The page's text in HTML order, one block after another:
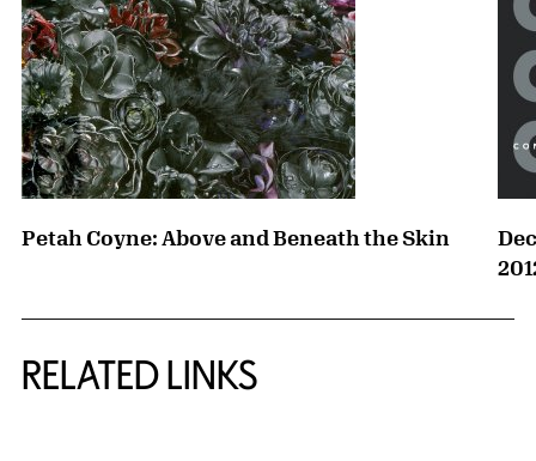
Petah Coyne: Above and Beneath the Skin
RELATED LINKS